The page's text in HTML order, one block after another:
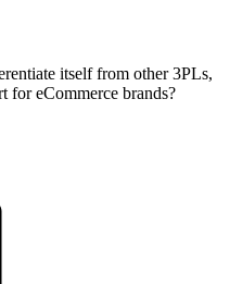
itself from other 3PLs,
for eCommerce brands?